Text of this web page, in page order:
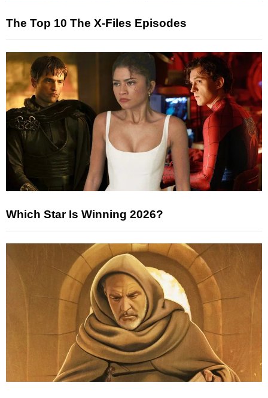
The Top 10 The X-Files Episodes
Which Star Is Winning 2026?